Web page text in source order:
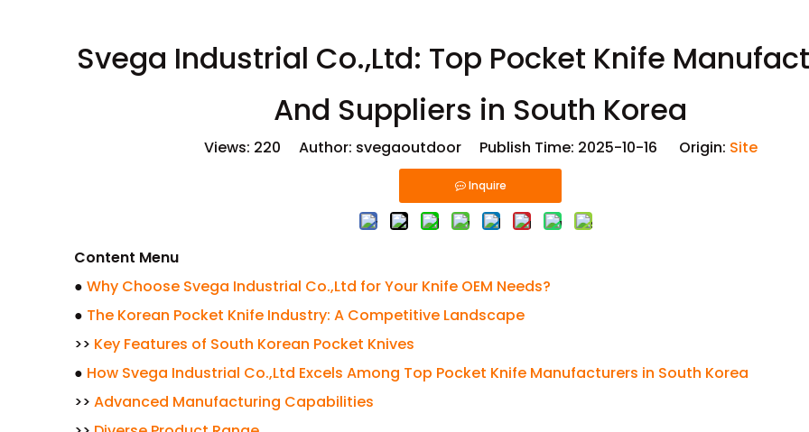
​Svega Industrial Co.,Ltd: Top Pocket Knife
And Suppliers in South Korea
Views: 220 Author: svegaoutdoor Publish Time: 2025-10-16 Origin: Site
Inquire
Content Menu
● Why Choose Svega Industrial Co.,Ltd for Your Knife OEM Needs?
● The Korean Pocket Knife Industry: A Competitive Landscape
>> Key Features of South Korean Pocket Knives
● How Svega Industrial Co.,Ltd Excels Among Top Pocket Knife Manufacturers in South Korea
>> Advanced Manufacturing Capabilities